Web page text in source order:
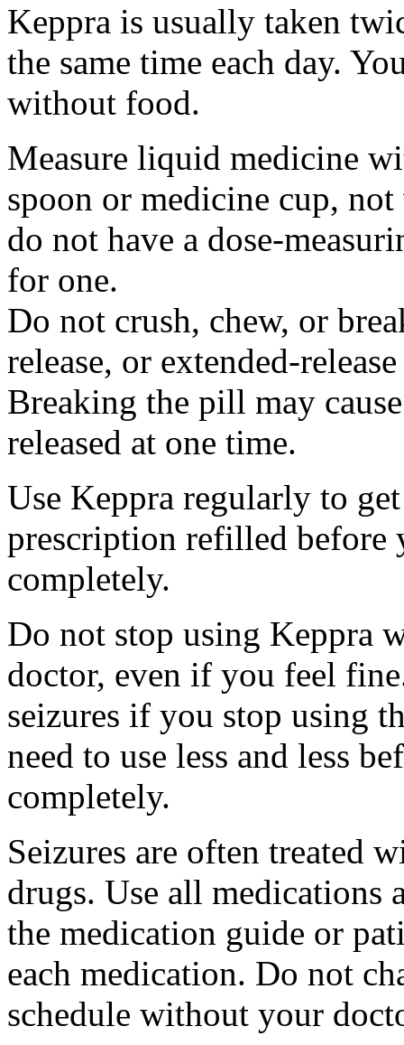
Keppra is usually taken
the same time each day.
without food.
Measure liquid medicine
spoon or medicine cup,
do not have a dose-
for one.
Do not crush, chew, or
release, or extended-
Breaking the pill may
released at one time.
Use Keppra regularly to
prescription refilled before
completely.
Do not stop using Keppra
doctor, even if you feel
seizures if you stop using
need to use less and less
completely.
Seizures are often treated
drugs. Use all medications
the medication guide or
each medication. Do not
schedule without your